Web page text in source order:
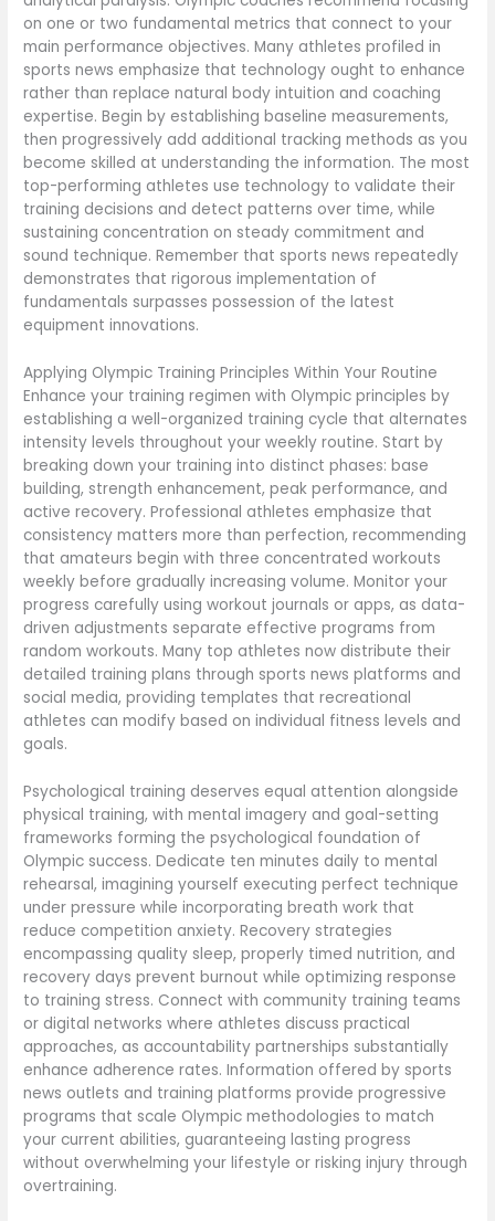
on one or two fundamental metrics that connect to your
main performance objectives. Many athletes profiled in
sports news emphasize that technology ought to enhance
rather than replace natural body intuition and coaching
expertise. Begin by establishing baseline measurements,
then progressively add additional tracking methods as you
become skilled at understanding the information. The most
top-performing athletes use technology to validate their
training decisions and detect patterns over time, while
sustaining concentration on steady commitment and
sound technique. Remember that sports news repeatedly
demonstrates that rigorous implementation of
fundamentals surpasses possession of the latest
equipment innovations.
Applying Olympic Training Principles Within Your Routine
Enhance your training regimen with Olympic principles by
establishing a well-organized training cycle that alternates
intensity levels throughout your weekly routine. Start by
breaking down your training into distinct phases: base
building, strength enhancement, peak performance, and
active recovery. Professional athletes emphasize that
consistency matters more than perfection, recommending
that amateurs begin with three concentrated workouts
weekly before gradually increasing volume. Monitor your
progress carefully using workout journals or apps, as data-
driven adjustments separate effective programs from
random workouts. Many top athletes now distribute their
detailed training plans through sports news platforms and
social media, providing templates that recreational
athletes can modify based on individual fitness levels and
goals.
Psychological training deserves equal attention alongside
physical training, with mental imagery and goal-setting
frameworks forming the psychological foundation of
Olympic success. Dedicate ten minutes daily to mental
rehearsal, imagining yourself executing perfect technique
under pressure while incorporating breath work that
reduce competition anxiety. Recovery strategies
encompassing quality sleep, properly timed nutrition, and
recovery days prevent burnout while optimizing response
to training stress. Connect with community training teams
or digital networks where athletes discuss practical
approaches, as accountability partnerships substantially
enhance adherence rates. Information offered by sports
news outlets and training platforms provide progressive
programs that scale Olympic methodologies to match
your current abilities, guaranteeing lasting progress
without overwhelming your lifestyle or risking injury through
overtraining.